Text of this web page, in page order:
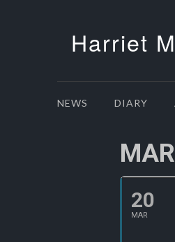
Harriet
NEWS DIARY
20
MAR